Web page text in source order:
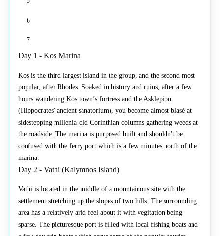
6
7
Day 1 - Kos Marina
Kos is the third largest island in the group, and the second most
popular, after Rhodes. Soaked in history and ruins, after a few
hours wandering Kos town’s fortress and the Asklepion
(Hippocrates' ancient sanatorium), you become almost blasé at
sidestepping millenia-old Corinthian columns gathering weeds at
the roadside. The marina is purposed built and shouldn't be
confused with the ferry port which is a few minutes north of the
marina.
Day 2 - Vathi (Kalymnos Island)
Vathi is located in the middle of a mountainous site with the
settlement stretching up the slopes of two hills. The surrounding
area has a relatively arid feel about it with vegitation being
sparse. The picturesque port is filled with local fishing boats and